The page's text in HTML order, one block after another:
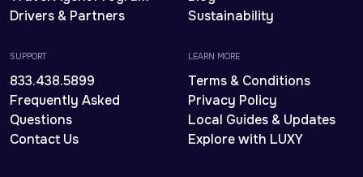
Drivers & Partners
Sustainability
SUPPORT
833.438.5899
Frequently Asked
Questions
Contact Us
LEARN MORE
Terms & Conditions
Privacy Policy
Local Guides & Updates
Explore with LUXY